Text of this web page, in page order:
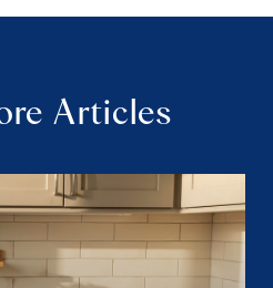
Articles